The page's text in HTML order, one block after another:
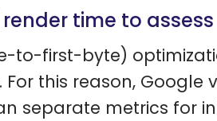
time to
to-first-byte)
this reason, Google
separate metrics for